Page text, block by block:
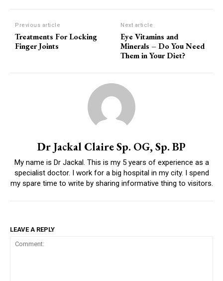
Previous article
Treatments For Locking
Finger Joints
Next article
Eye Vitamins and
Minerals – Do You Need
Them in Your Diet?
Dr Jackal Claire Sp. OG, Sp. BP
My name is Dr Jackal. This is my 5 years of experience as a
specialist doctor. I work for a big hospital in my city. I spend
my spare time to write by sharing informative thing to visitors.
LEAVE A REPLY